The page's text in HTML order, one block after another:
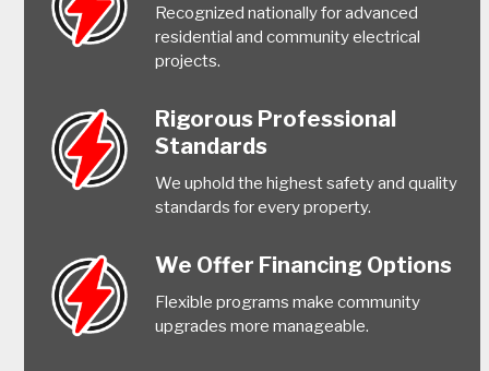
Recognized nationally for advanced
residential and community electrical
projects.
Rigorous Professional
Standards
We uphold the highest safety and quality
standards for every property.
We Offer Financing Options
Flexible programs make community
upgrades more manageable.